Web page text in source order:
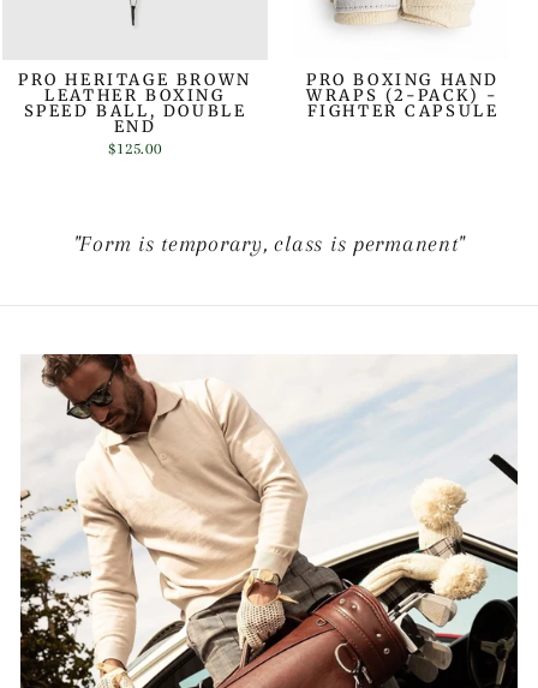
PRO HERITAGE BROWN
LEATHER BOXING
SPEED BALL, DOUBLE
END
$125.00
PRO BOXING HAND
WRAPS (2-PACK) -
FIGHTER CAPSULE
"Form is temporary, class is permanent"